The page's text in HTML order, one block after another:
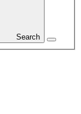
Search